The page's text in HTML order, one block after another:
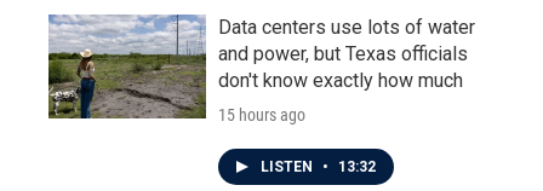
Data centers use lots of water
and power, but Texas officials
don't know exactly how much
15 hours ago
LISTEN • 13:32